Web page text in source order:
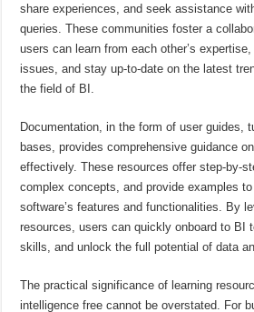
share experiences, and seek assistance
queries. These communities foster a
users can learn from each other’s
issues, and stay up-to-date on the latest
the field of BI.
Documentation, in the form of user guides,
bases, provides comprehensive guidance
effectively. These resources offer step-by-
complex concepts, and provide examples
software’s features and functionalities. By
resources, users can quickly onboard to BI
skills, and unlock the full potential of data
The practical significance of learning
intelligence free cannot be overstated. For